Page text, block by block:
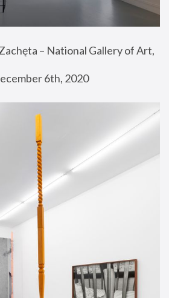
– National Gallery of Art,
6th, 2020